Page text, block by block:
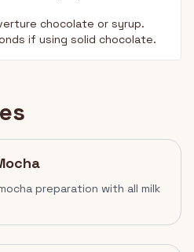
chocolate or syrup.
if using solid chocolate.
preparation with all milk